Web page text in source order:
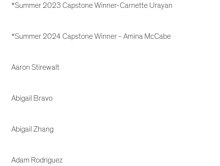
*Summer 2023 Capstone Winner-Carnette Urayan
*Summer 2024 Capstone Winner - Amina McCabe
Aaron Stirewalt
Abigail Bravo
Abigail Zhang
Adam Rodriguez